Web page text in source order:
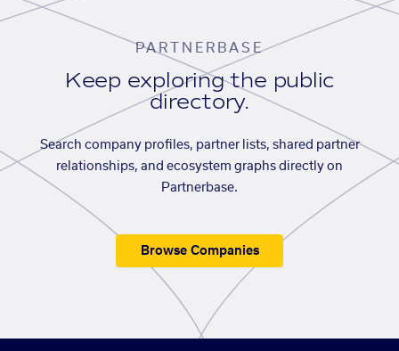
PARTNERBASE
Keep exploring the public
directory.
Search company profiles, partner lists, shared partner
relationships, and ecosystem graphs directly on
Partnerbase.
Browse Companies